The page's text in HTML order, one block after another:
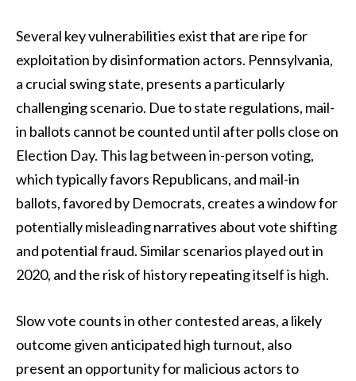
Several key vulnerabilities exist that are ripe for
exploitation by disinformation actors. Pennsylvania,
a crucial swing state, presents a particularly
challenging scenario. Due to state regulations, mail-
in ballots cannot be counted until after polls close on
Election Day. This lag between in-person voting,
which typically favors Republicans, and mail-in
ballots, favored by Democrats, creates a window for
potentially misleading narratives about vote shifting
and potential fraud. Similar scenarios played out in
2020, and the risk of history repeating itself is high.
Slow vote counts in other contested areas, a likely
outcome given anticipated high turnout, also
present an opportunity for malicious actors to